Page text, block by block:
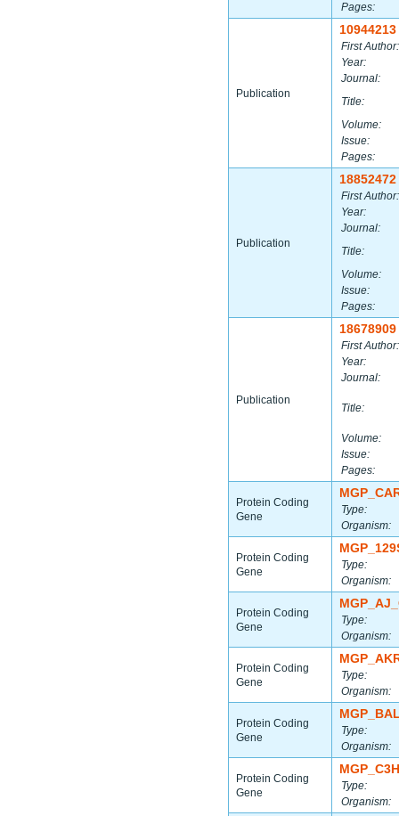
Pages:
Publication
10944213
First Author:
Year:
Journal:
Title:
Volume:
Issue:
Pages:
Publication
18852472
First Author:
Year:
Journal:
Title:
Volume:
Issue:
Pages:
Publication
18678909
First Author:
Year:
Journal:
Title:
Volume:
Issue:
Pages:
Protein Coding
Gene
Type:
Organism:
Protein Coding
Gene
Type:
Organism:
Protein Coding
Gene
Type:
Organism:
Protein Coding
Gene
Type:
Organism:
Protein Coding
Gene
Type:
Organism:
Protein Coding
Gene
Type:
Organism: